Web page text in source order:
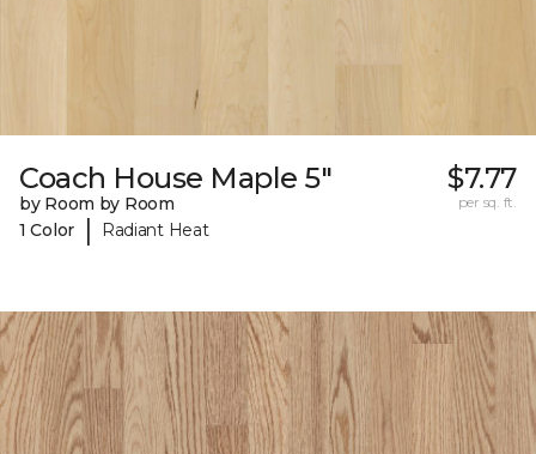
Coach House Maple 5"
by Room by Room
1 Color
| Radiant Heat
$7.77
per sq. ft.